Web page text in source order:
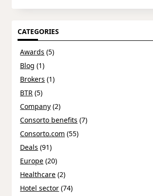
CATEGORIES
Awards (5)
Blog (1)
Brokers (1)
BTR (5)
Company (2)
Consorto benefits (7)
Consorto.com (55)
Deals (91)
Europe (20)
Healthcare (2)
Hotel sector (74)